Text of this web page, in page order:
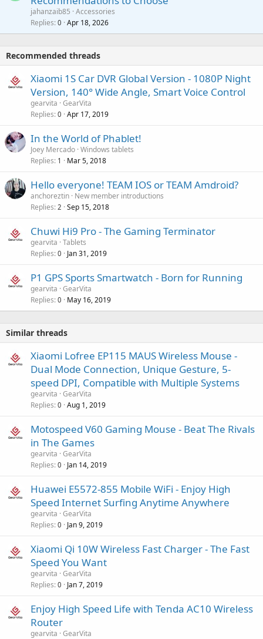
a
t
jahanzaib85 Accessories
Replies 0 Apr 18, 2026
Recommended threads
Xiaomi 1S Car DVR Global Version - 1080P Night
Version, 140° Wide Angle, Smart Voice Control
gearvita GearVita
Replies 0 Apr 17, 2019
In the World of Phablet!
Joey Mercado Windows tablets
Replies 1 Mar 5, 2018
Hello everyone! TEAM IOS or TEAM Amdroid?
anchoreztin New member introductions
Replies 2 Sep 15, 2018
Chuwi Hi9 Pro - The Gaming Terminator
gearvita Tablets
Replies 0 Jan 31, 2019
P1 GPS Sports Smartwatch - Born for Running
gearvita GearVita
Replies 0 May 16, 2019
Similar threads
Xiaomi Lofree EP115 MAUS Wireless Mouse -
Dual Mode Connection, Unique Gesture, 5-
speed DPI, Compatible with Multiple Systems
gearvita GearVita
Replies 0 Aug 1, 2019
Motospeed V60 Gaming Mouse - Beat The Rivals
in The Games
gearvita GearVita
Replies 0 Jan 14, 2019
Huawei E5572-855 Mobile WiFi - Enjoy High
Speed Internet Surfing Anytime Anywhere
gearvita GearVita
Replies 0 Jan 9, 2019
Xiaomi Qi 10W Wireless Fast Charger - The Fast
Speed You Want
gearvita GearVita
Replies 0 Jan 7, 2019
Enjoy High Speed Life with Tenda AC10 Wireless
Router
gearvita GearVita